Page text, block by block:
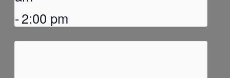
-2:00 pm